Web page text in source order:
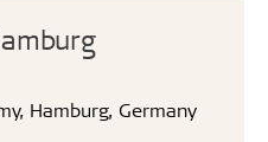
Hamburg, Germany